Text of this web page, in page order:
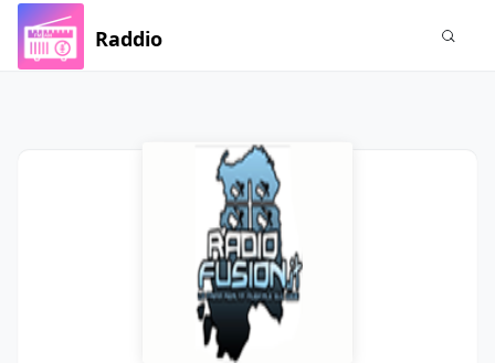
Raddio